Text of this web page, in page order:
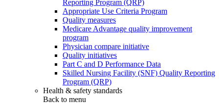
Reporting Program (QRP)
Appropriate Use Criteria Program
Quality measures
Medicare Advantage quality improvement
program
Physician compare initiative
Quality initiatives
Part C and D Performance Data
Skilled Nursing Facility (SNF) Quality Reporting
Program (QRP)
Health & safety standards
Back to menu